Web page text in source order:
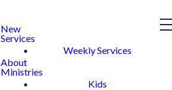
New
Services
Weekly Services
About
Ministries
Kids